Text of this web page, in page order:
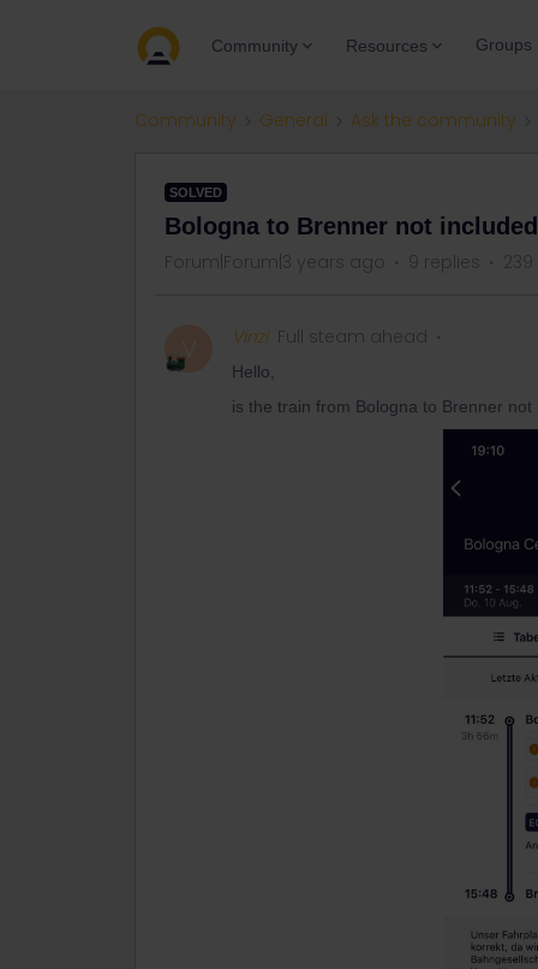
Community Resources Groups
Community General Ask the community
SOLVED
Bologna to Brenner not
Forum|Forum|3 years ago 9 replies
V Vinzi Full steam ahead
Hello,
is the train from Bologna to Brenner